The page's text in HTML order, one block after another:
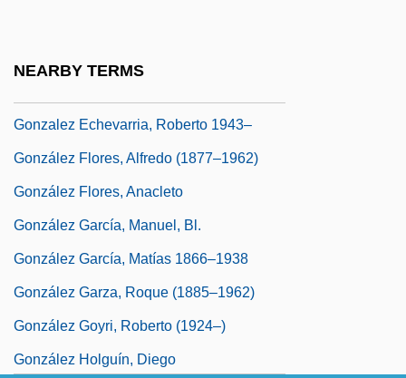
NEARBY TERMS
Gonzalez Echevarria, Roberto 1943–
González Flores, Alfredo (1877–1962)
González Flores, Anacleto
González García, Manuel, Bl.
González García, Matías 1866–1938
González Garza, Roque (1885–1962)
González Goyri, Roberto (1924–)
González Holguín, Diego